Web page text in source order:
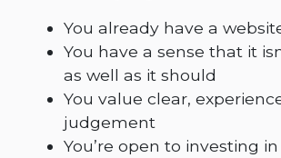
You already have a
You have a sense that it
as well as it should
You value clear,
judgement
You’re open to investing in